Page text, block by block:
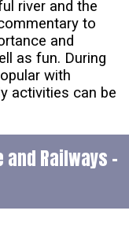
river and the
to
and
as fun. During
with
activities can be
and Railways -